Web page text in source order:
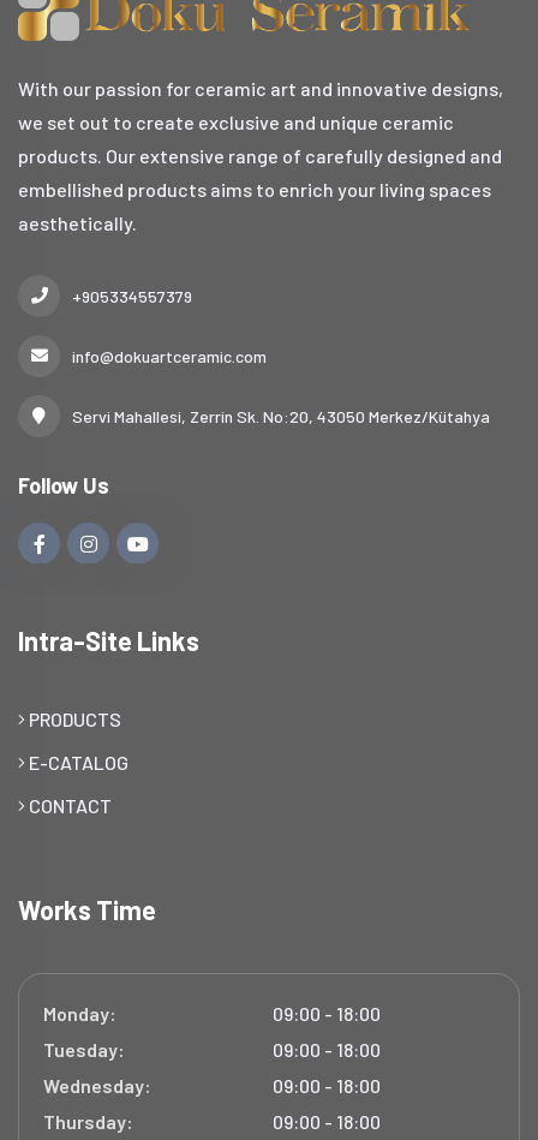
With our passion for ceramic art and innovative designs,
we set out to create exclusive and unique ceramic
products. Our extensive range of carefully designed and
embellished products aims to enrich your living spaces
aesthetically.
+905334557379
info@dokuartceramic.com
Servi Mahallesi, Zerrin Sk. No:20, 43050 Merkez/Kütahya
Follow Us
Intra-Site Links
PRODUCTS
E-CATALOG
CONTACT
Works Time
Monday:
09:00 - 18:00
Tuesday:
09:00 - 18:00
Wednesday:
09:00 - 18:00
Thursday:
09:00 - 18:00